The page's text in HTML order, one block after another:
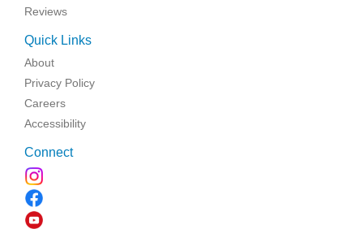
Reviews
Quick Links
About
Privacy Policy
Careers
Accessibility
Connect